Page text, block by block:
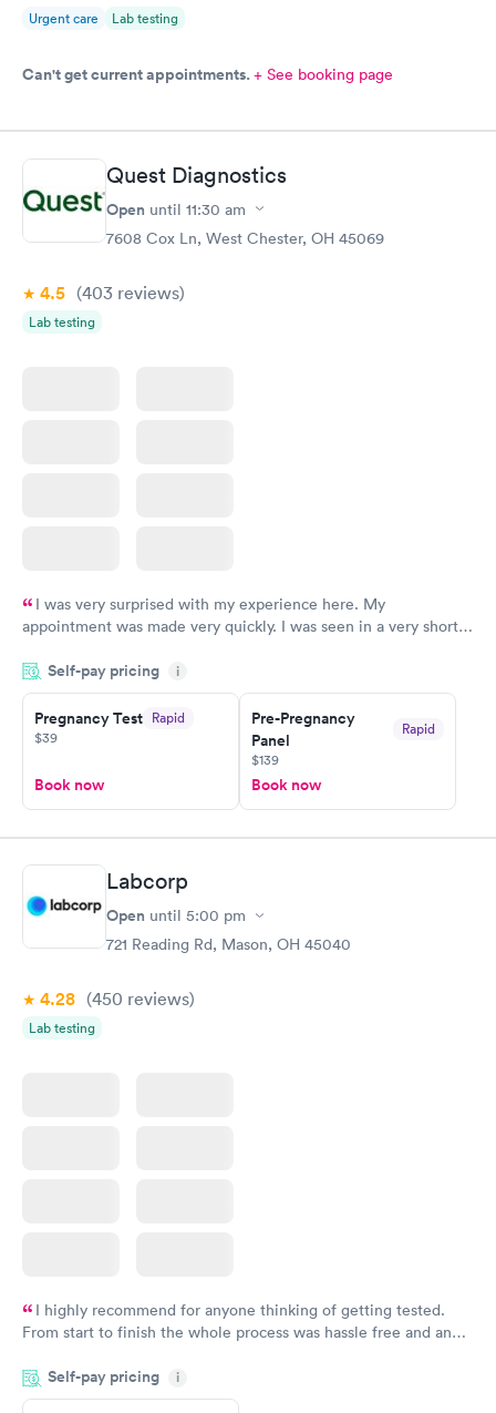
Urgent care Lab testing
Can't get current appointments.+ See booking page
Quest Diagnostics
Open until 11:30 am
7608 Cox Ln, West Chester, OH 45069
4.5 (403 reviews)
Lab testing
I was very surprised with my experience here. My
appointment was made very quickly. I was seen in a very short
manner. I was able to speak with a doctor soon after and was
taking care of. I was very satisfied with the experience I had
here. I definitely recommend using them for any issues you
have or any questions you may have.
Self-pay pricing i
Pregnancy Test Rapid
$39
Book now
Pre-Pregnancy
Panel
Rapid
$139
Book now
Labcorp
Open until 5:00 pm
721 Reading Rd, Mason, OH 45040
4.28 (450 reviews)
Lab testing
I highly recommend for anyone thinking of getting tested.
From start to finish the whole process was hassle free and and
couldn't be happier with the service.
Self-pay pricing i